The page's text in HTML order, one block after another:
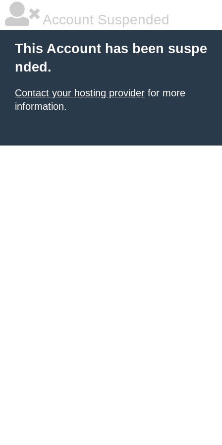
Account Suspended
This Account has been suspe
nded.
Contact your hosting provider for more
information.